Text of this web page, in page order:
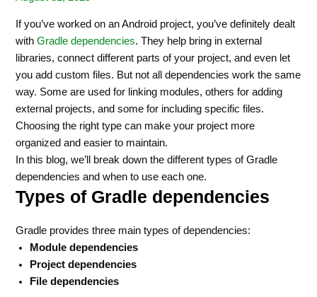
If you’ve worked on an Android project, you’ve definitely dealt
withGradle dependencies. They help bring in external
libraries, connect different parts of your project, and even let
you add custom files. But not all dependencies work the same
way. Some are used for linking modules, others for adding
external projects, and some for including specific files.
Choosing the right type can make your project more
organized and easier to maintain.
In this blog, we’ll break down the different types of Gradle
dependencies and when to use each one.
Types of Gradle dependencies
Gradle provides three main types of dependencies:
Module dependencies
Project dependencies
File dependencies